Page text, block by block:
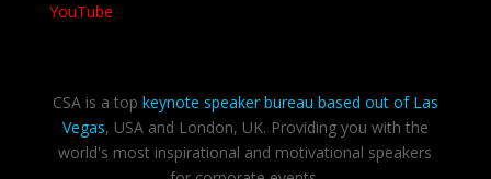
YouTube
CSA is a top keynote speaker bureau based out of Las
Vegas, USA and London, UK. Providing you with the
world's most inspirational and motivational speakers